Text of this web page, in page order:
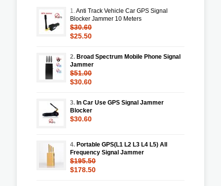
1.Anti Track Vehicle Car GPS Signal
Blocker Jammer 10 Meters
$30.60
$25.50
2. Broad Spectrum Mobile Phone Signal
Jammer
$51.00
$30.60
3. In Car Use GPS Signal Jammer
Blocker
$30.60
4. Portable GPS(L1 L2 L3 L4 L5) All
Frequency Signal Jammer
$195.50
$178.50